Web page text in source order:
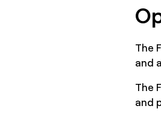
The
and
The
and